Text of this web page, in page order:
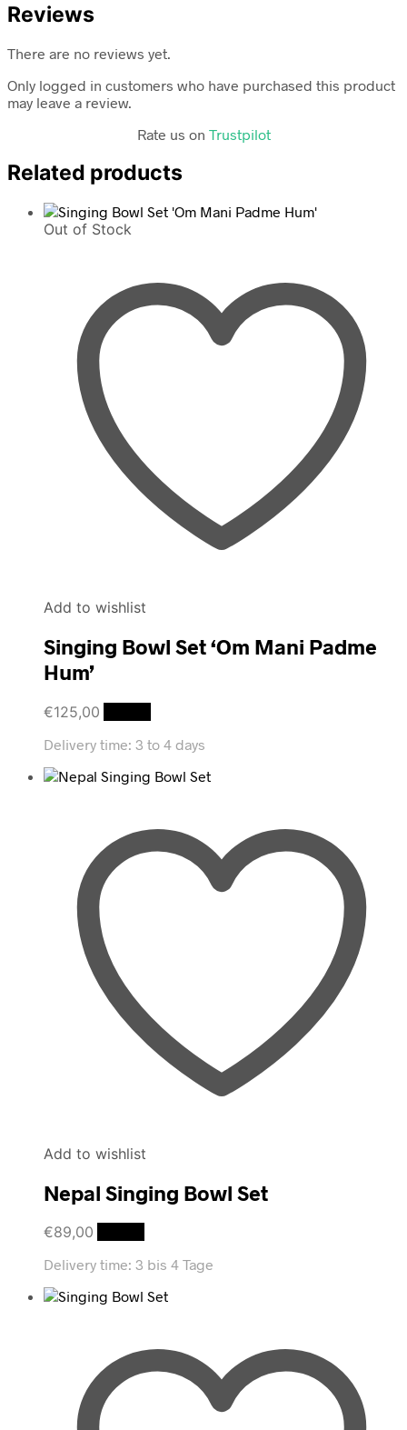
Reviews
There are no reviews yet.
Only logged in customers who have purchased this product
may leave a review.
Rate us on Trustpilot
Related products
Out of Stock
Add to wishlist
Singing Bowl Set ‘Om Mani Padme
Hum’
€125,00
Delivery time: 3 to 4 days
Add to wishlist
Nepal Singing Bowl Set
€89,00
Delivery time: 3 bis 4 Tage